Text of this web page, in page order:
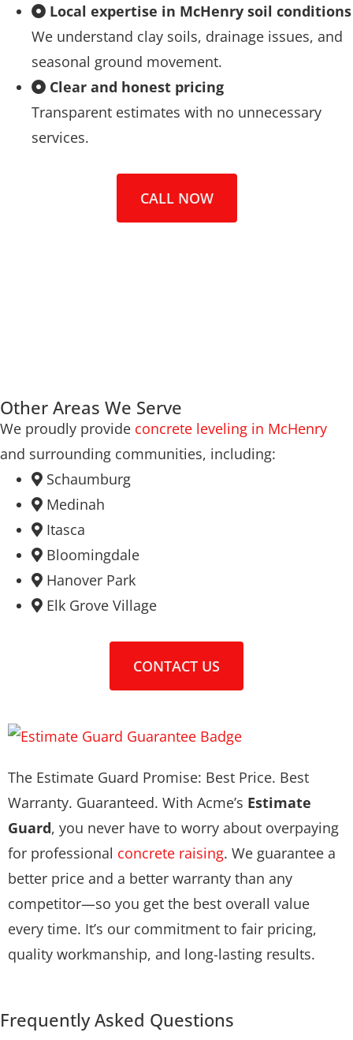
Local expertise in McHenry soil conditions
We understand clay soils, drainage issues, and
seasonal ground movement.
Clear and honest pricing
Transparent estimates with no unnecessary
services.
CALL NOW
Other Areas We Serve
We proudly provide concrete leveling in McHenry
and surrounding communities, including:
Schaumburg
Medinah
Itasca
Bloomingdale
Hanover Park
Elk Grove Village
CONTACT US
The Estimate Guard Promise: Best Price. Best
Warranty. Guaranteed. With Acme’s Estimate
Guard, you never have to worry about overpaying
for professional concrete raising. We guarantee a
better price and a better warranty than any
competitor—so you get the best overall value
every time. It’s our commitment to fair pricing,
quality workmanship, and long-lasting results.
Frequently Asked Questions